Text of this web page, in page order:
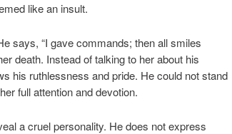
like an insult.
says, “I gave commands; then all smiles
death. Instead of talking to her about his
his ruthlessness and pride. He could not stand
full attention and devotion.
a cruel personality. He does not express